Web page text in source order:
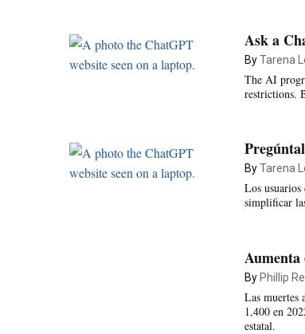
Ask a
ByTarena
The AI
restrictions.
ByTarena
Los usuarios
simplificar
Aumenta
ByPhillip
Las muertes
1,400 en
estatal.